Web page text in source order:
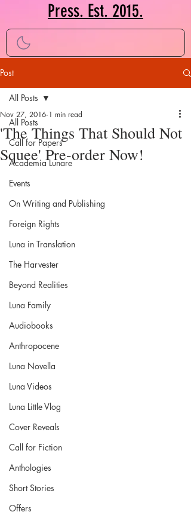
Press. Est. 2015.
Post
All Posts
Call for Papers
Academia Lunare
Events
On Writing and Publishing
Foreign Rights
Luna in Translation
The Harvester
Beyond Realities
Luna Family
Audiobooks
Anthropocene
Luna Novella
Luna Videos
Luna Little Vlog
Cover Reveals
Call for Fiction
Anthologies
Short Stories
Offers
All Posts
'The Things That Should Not
Squee' Pre-order Now!
Nov 27, 2016 1 min read